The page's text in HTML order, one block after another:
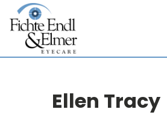
Ellen Tracy